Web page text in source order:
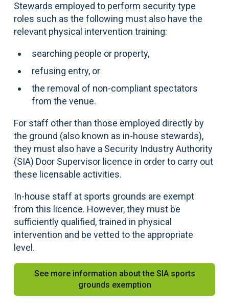
Stewards employed to perform security type
roles such as the following must also have the
relevant physical intervention training:
searching people or property,
refusing entry, or
the removal of non-compliant spectators
from the venue.
For staff other than those employed directly by
the ground (also known as in-house stewards),
they must also have a Security Industry Authority
(SIA) Door Supervisor licence in order to carry out
these licensable activities.
In-house staff at sports grounds are exempt
from this licence. However, they must be
sufficiently qualified, trained in physical
intervention and be vetted to the appropriate
level.
See more information about the SIA sports
grounds exemption